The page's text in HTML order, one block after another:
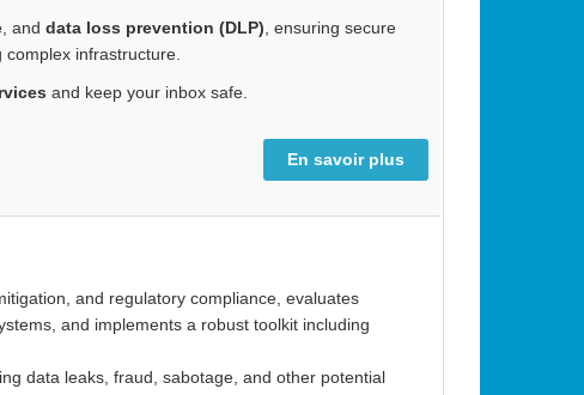
, and data loss prevention (DLP) , ensuring secure
infrastructure.
and keep your inbox safe.
En savoir plus
and regulatory compliance, evaluates
and implements a robust toolkit including
data leaks, fraud, sabotage, and other potential